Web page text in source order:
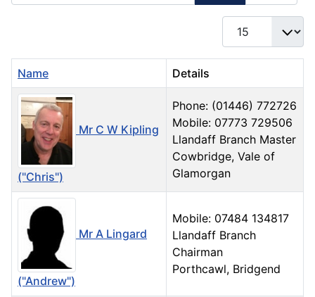
Display #
Name Details
Mr C W Kipling
("Chris")
Phone: (01446) 772726
Mobile: 07773 729506‬
Llandaff Branch Master
Cowbridge, Vale of
Glamorgan
Mr A Lingard
("Andrew")
Mobile: 07484 134817
Llandaff Branch
Chairman
Porthcawl, Bridgend